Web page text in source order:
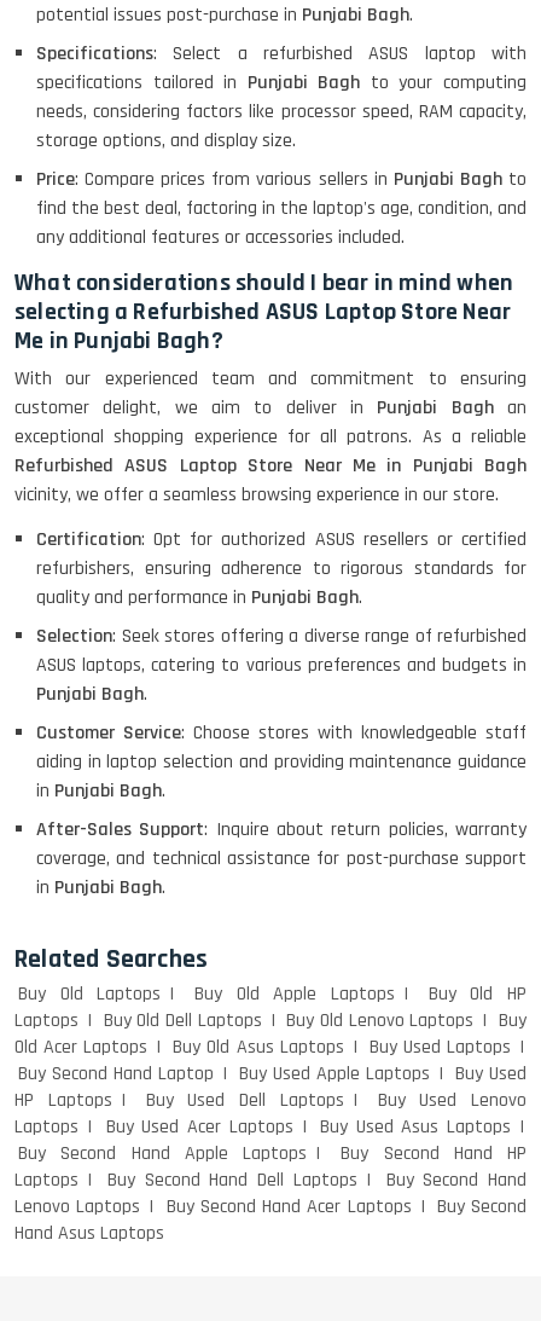
Lenovo Thinkpad 11E X360 Touch
(11)- Refurbished
HP Pavilion 15
HP X360 2 IN 1 CONVERTIBLE
HP ELITEBOOK 845G7 RYZEN 5 PRO
GRAPHICS
HP PAVILION CHROMEBOOK
Macbook Pro A1708
LENOVO THINKPAD T460 LIGHT
ACER I3 12TH GEN 15.6
DELL I3 LAPTOP
potential issues post-purchase in Punjabi Bagh.
Specifications: Select a refurbished ASUS laptop with
specifications tailored in Punjabi Bagh to your computing
needs, considering factors like processor speed, RAM capacity,
storage options, and display size.
Price: Compare prices from various sellers in Punjabi Bagh to
find the best deal, factoring in the laptop's age, condition, and
any additional features or accessories included.
What considerations should I bear in mind when
selecting a Refurbished ASUS Laptop Store Near
Me in Punjabi Bagh?
With our experienced team and commitment to ensuring
customer delight, we aim to deliver in Punjabi Bagh an
exceptional shopping experience for all patrons. As a reliable
Refurbished ASUS Laptop Store Near Me in Punjabi Bagh
vicinity, we offer a seamless browsing experience in our store.
Certification: Opt for authorized ASUS resellers or certified
refurbishers, ensuring adherence to rigorous standards for
quality and performance in Punjabi Bagh.
Selection: Seek stores offering a diverse range of refurbished
ASUS laptops, catering to various preferences and budgets in
Punjabi Bagh.
Customer Service: Choose stores with knowledgeable staff
aiding in laptop selection and providing maintenance guidance
in Punjabi Bagh.
After-Sales Support: Inquire about return policies, warranty
coverage, and technical assistance for post-purchase support
in Punjabi Bagh.
Related Searches
Buy Old Laptops Buy Old Apple Laptops
Buy Old HP
Laptops
Buy Old Dell Laptops Buy Old Lenovo Laptops
Buy
Old Acer Laptops
Buy Old Asus Laptops
Buy Used Laptops
Buy Second Hand Laptop
Buy Used Apple Laptops
Buy Used
HP Laptops
Buy Used Dell Laptops
Buy Used Lenovo
Laptops
Buy Used Acer Laptops
Buy Used Asus Laptops
Buy Second Hand Apple Laptops
Buy Second Hand HP
Laptops
Buy Second Hand Dell Laptops
Buy Second Hand
Lenovo Laptops
Buy Second Hand Acer Laptops
Buy Second
Hand Asus Laptops